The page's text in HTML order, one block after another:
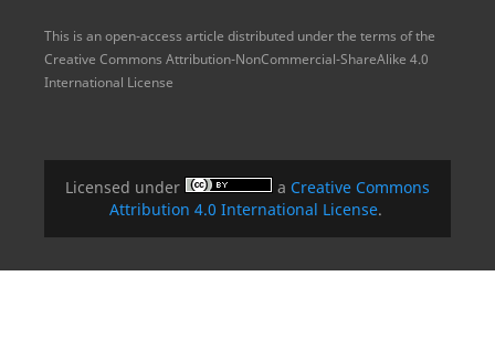
This is an open-access article distributed under the terms of the
Creative Commons Attribution-NonCommercial-ShareAlike 4.0
International License
Licensed under a Creative Commons
Attribution 4.0 International License.